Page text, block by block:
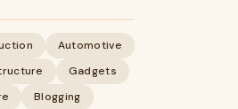
Automotive
Gadgets
Blogging